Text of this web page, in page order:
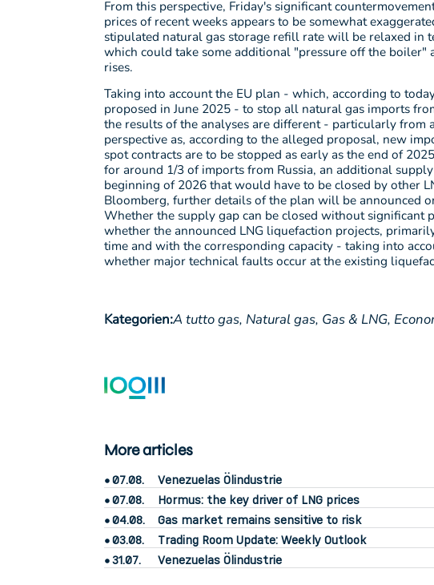
From this perspective, Friday's significant
prices of recent weeks appears to be somewhat
stipulated natural gas storage refill rate will be relaxed in
which could take some additional "pressure off the boiler"
rises.
Taking into account the EU plan - which, according to
proposed in June 2025 - to stop all natural gas imports
the results of the analyses are different - particularly from
perspective as, according to the alleged proposal, new
spot contracts are to be stopped as early as the end of
for around 1/3 of imports from Russia, an additional
beginning of 2026 that would have to be closed by other
Bloomberg, further details of the plan will be announced
Whether the supply gap can be closed without significant
whether the announced LNG liquefaction projects,
time and with the corresponding capacity - taking into
whether major technical faults occur at the existing
Kategorien:A tutto gas, Natural gas, Gas & LNG,
More articles
07.08.
Venezuelas Ölindustrie
07.08.
Hormus: the key driver of LNG prices
04.08.
Gas market remains sensitive to risk
03.08.
Trading Room Update: Weekly Outlook
31.07.
Venezuelas Ölindustrie